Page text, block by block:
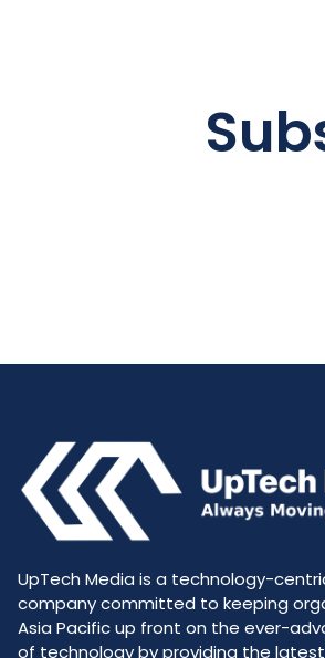
UpTech Media is a technology-
company committed to keeping
Asia Pacific up front on the ever-
of technology by providing the